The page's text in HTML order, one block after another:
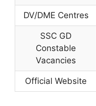
DV/DME Centres
SSC GD
Constable
Vacancies
Official Website